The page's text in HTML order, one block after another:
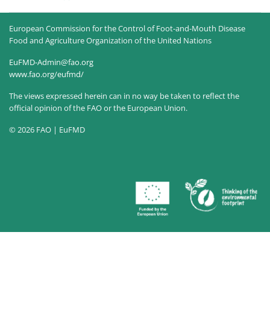
European Commission for the Control of Foot-and-Mouth Disease
Food and Agriculture Organization of the United Nations
EuFMD-Admin@fao.org
www.fao.org/eufmd/
The views expressed herein can in no way be taken to reflect the
official opinion of the FAO or the European Union.
© 2026 FAO | EuFMD